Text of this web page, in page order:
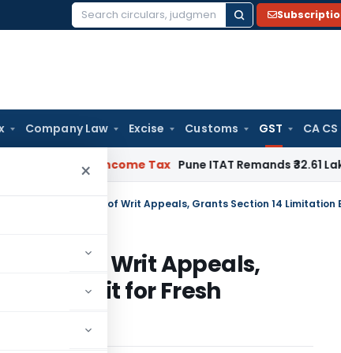
Search
Company Law Excise Customs GST CA
×
Income Tax Pune ITAT Remands ₹32.61 Lakh
of Writ Appeals,
Benefit for Fresh